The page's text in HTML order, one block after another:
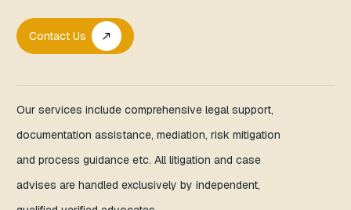
Contact Us call_made
Our services include comprehensive legal support,
documentation assistance, mediation, risk mitigation
and process guidance etc. All litigation and case
advises are handled exclusively by independent,